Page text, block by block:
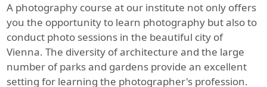
A photography course at our institute not only offers
you the opportunity to learn photography but also to
conduct photo sessions in the beautiful city of
Vienna. The diversity of architecture and the large
number of parks and gardens provide an excellent
setting for learning the photographer's profession.